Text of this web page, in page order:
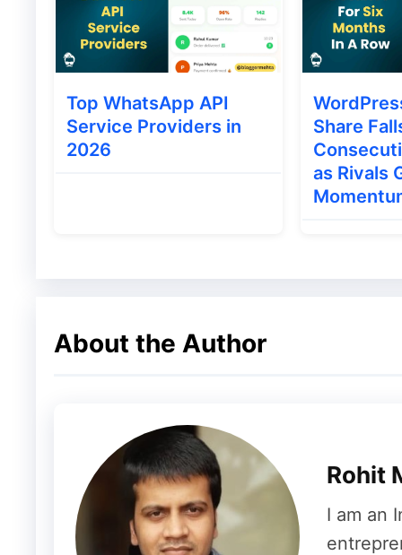
then display them on your site.
If you want to inspire people or attract
ultimatum plug-in. This plug-in will show
eye-catching plug-in that will surely
Thrive Headline Optimizer Plug-in
Top WhatsApp API
Service Providers in
2026
Share
as Rivals
About the Author
Rohit
I am an